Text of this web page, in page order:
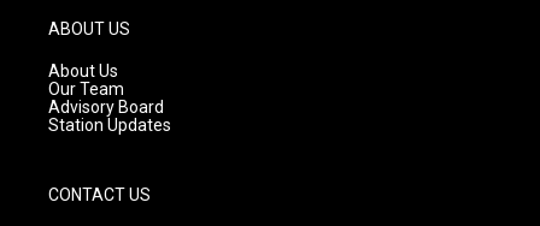
g
a
m
ABOUT US
About Us
Our Team
Advisory Board
Station Updates
CONTACT US